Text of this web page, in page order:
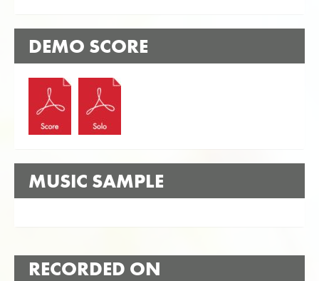
DEMO SCORE
MUSIC SAMPLE
RECORDED ON